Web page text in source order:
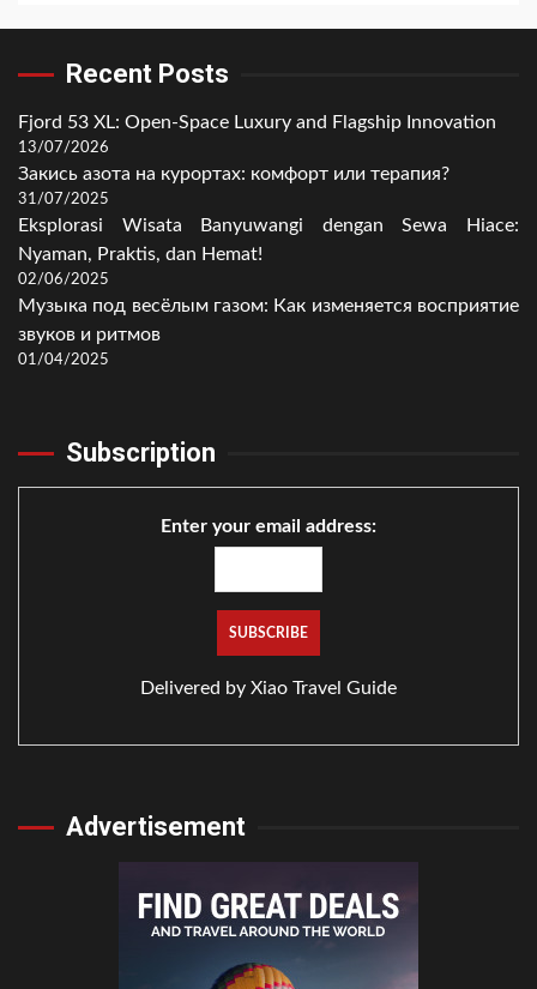
Recent Posts
Fjord 53 XL: Open-Space Luxury and Flagship Innovation
13/07/2026
Закись азота на курортах: комфорт или терапия?
31/07/2025
Eksplorasi Wisata Banyuwangi dengan Sewa Hiace:
Nyaman, Praktis, dan Hemat!
02/06/2025
Музыка под весёлым газом: Как изменяется восприятие
звуков и ритмов
01/04/2025
Subscription
Enter your email address:
Delivered by Xiao Travel Guide
Advertisement